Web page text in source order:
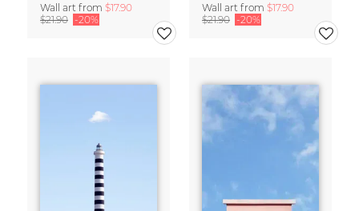
Wall art from $17.90
$21.90 -20%
Wall art from $17.90
$21.90 -20%